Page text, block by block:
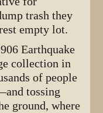
trash they
empty lot.
Earthquake
collection in
of people
tossing
ground, where